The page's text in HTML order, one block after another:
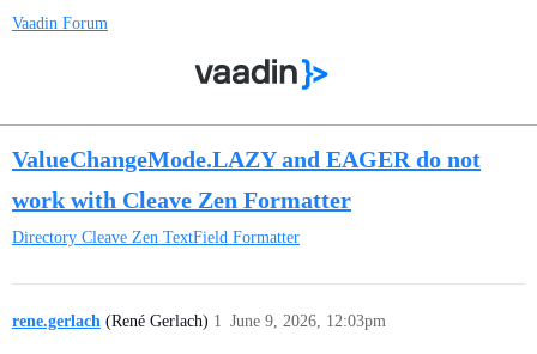
Vaadin Forum
ValueChangeMode.LAZY and EAGER do not
work with Cleave Zen Formatter
Directory Cleave Zen TextField Formatter
rene.gerlach (René Gerlach) June 9, 2026, 12:03pm
1